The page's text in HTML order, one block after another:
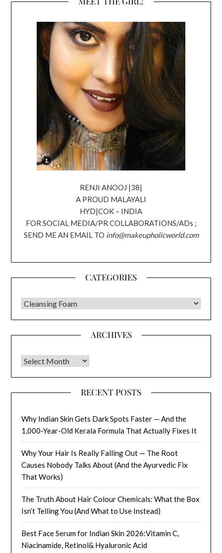
RENJI ANOOJ |38|
A PROUD MALAYALI
HYD|COK – INDIA
FOR SOCIAL MEDIA/PR COLLABORATIONS/ADs ;
SEND ME AN EMAIL TO info@makeupholicworld.com
CATEGORIES
CATEGORIES
ARCHIVES
Archives
RECENT POSTS
Why Indian Skin Gets Dark Spots Faster — And the
1,000-Year-Old Kerala Formula That Actually Fixes It
Why Your Hair Is Really Falling Out — The Root
Causes Nobody Talks About (And the Ayurvedic Fix
That Works)
The Truth About Hair Colour Chemicals: What the Box
Isn’t Telling You (And What to Use Instead)
Best Face Serum for Indian Skin 2026:Vitamin C,
Niacinamide, Retinol& Hyaluronic Acid